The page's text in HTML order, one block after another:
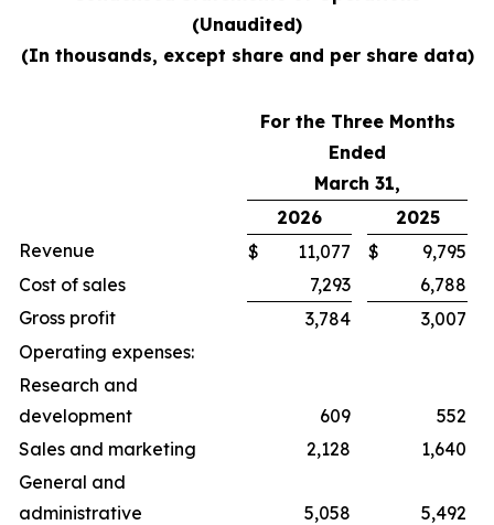
(Unaudited)
(In thousands, except share and per share data)
For the Three Months
Ended
March 31,
2026
2025
Revenue
$ 11,077 $
9,795
Cost of sales
7,293
6,788
Gross profit
3,784
3,007
Operating expenses:
Research and
development
609
552
Sales and marketing
2,128
1,640
General and
administrative
5,058
5,492